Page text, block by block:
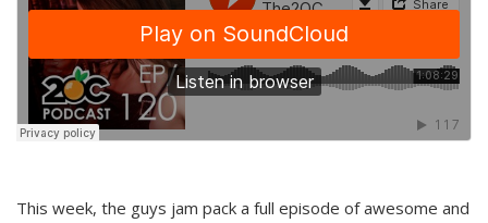
This week, the guys jam pack a full episode of awesome and